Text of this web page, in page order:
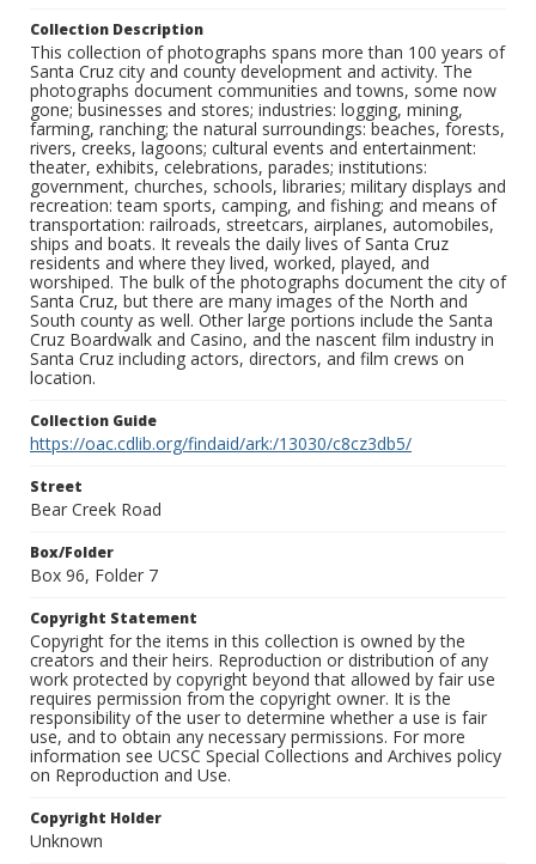
Collection Description
This collection of photographs spans more than 100 years of
Santa Cruz city and county development and activity. The
photographs document communities and towns, some now
gone; businesses and stores; industries: logging, mining,
farming, ranching; the natural surroundings: beaches, forests,
rivers, creeks, lagoons; cultural events and entertainment:
theater, exhibits, celebrations, parades; institutions:
government, churches, schools, libraries; military displays and
recreation: team sports, camping, and fishing; and means of
transportation: railroads, streetcars, airplanes, automobiles,
ships and boats. It reveals the daily lives of Santa Cruz
residents and where they lived, worked, played, and
worshiped. The bulk of the photographs document the city of
Santa Cruz, but there are many images of the North and
South county as well. Other large portions include the Santa
Cruz Boardwalk and Casino, and the nascent film industry in
Santa Cruz including actors, directors, and film crews on
location.
Collection Guide
https://oac.cdlib.org/findaid/ark:/13030/c8cz3db5/
Street
Bear Creek Road
Box/Folder
Box 96, Folder 7
Copyright Statement
Copyright for the items in this collection is owned by the
creators and their heirs. Reproduction or distribution of any
work protected by copyright beyond that allowed by fair use
requires permission from the copyright owner. It is the
responsibility of the user to determine whether a use is fair
use, and to obtain any necessary permissions. For more
information see UCSC Special Collections and Archives policy
on Reproduction and Use.
Copyright Holder
Unknown